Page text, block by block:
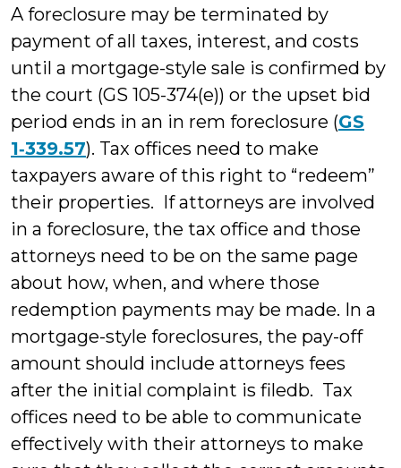
A foreclosure may be terminated by
payment of all taxes, interest, and costs
until a mortgage-style sale is confirmed by
the court (GS 105-374(e)) or the upset bid
period ends in an in rem foreclosure (GS
1‑339.57). Tax offices need to make
taxpayers aware of this right to “redeem”
their properties. If attorneys are involved
in a foreclosure, the tax office and those
attorneys need to be on the same page
about how, when, and where those
redemption payments may be made. In a
mortgage-style foreclosures, the pay-off
amount should include attorneys fees
after the initial complaint is filedb. Tax
offices need to be able to communicate
effectively with their attorneys to make